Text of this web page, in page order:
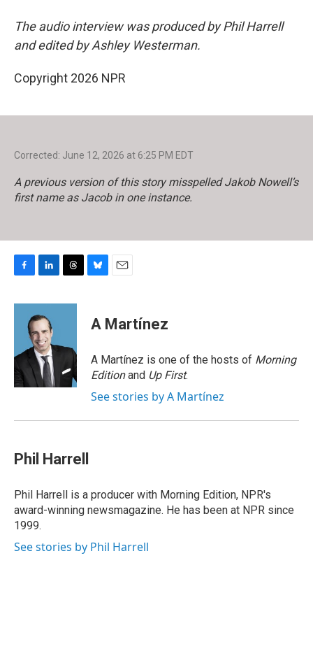
The audio interview was produced by Phil Harrell
and edited by Ashley Westerman.
Copyright 2026 NPR
Corrected: June 12, 2026 at 6:25 PM EDT
A previous version of this story misspelled Jakob Nowell’s
first name as Jacob in one instance.
c
o
k
n
k
e
d
I
n
r
d
s
y
i
l
A Martínez
A Martínez is one of the hosts of Morning
Editionand Up First.
See stories by A Martínez
Phil Harrell
Phil Harrell is a producer with Morning Edition, NPR's
award-winning newsmagazine. He has been at NPR since
1999.
See stories by Phil Harrell